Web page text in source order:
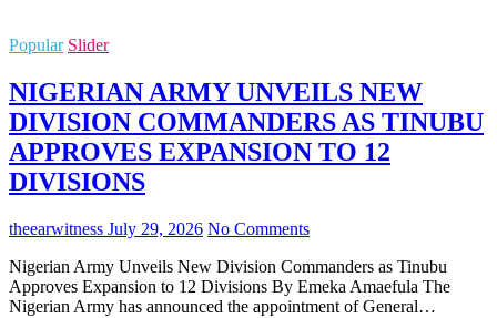
Popular Slider
NIGERIAN ARMY UNVEILS NEW
DIVISION COMMANDERS AS TINUBU
APPROVES EXPANSION TO 12
DIVISIONS
theearwitness July 29, 2026 No Comments
Nigerian Army Unveils New Division Commanders as Tinubu
Approves Expansion to 12 Divisions By Emeka Amaefula The
Nigerian Army has announced the appointment of General…